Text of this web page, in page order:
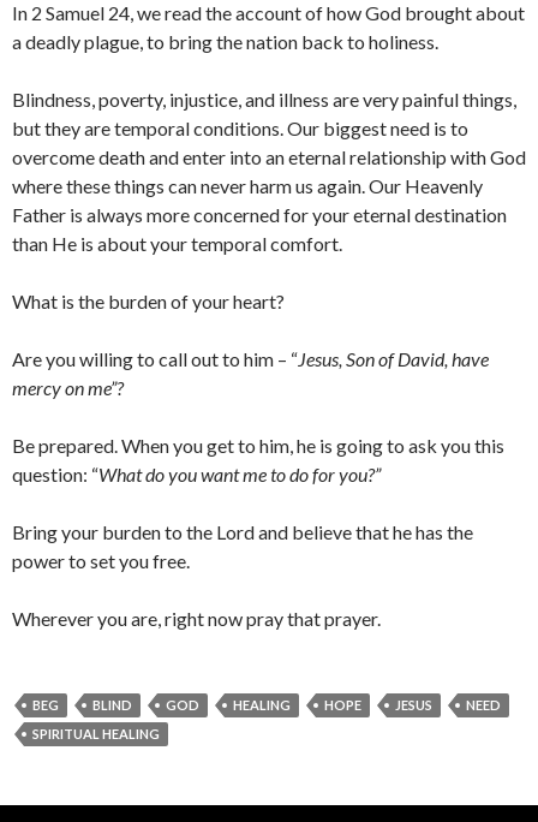
In 2 Samuel 24, we read the account of how God brought about
a deadly plague, to bring the nation back to holiness.
Blindness, poverty, injustice, and illness are very painful things,
but they are temporal conditions. Our biggest need is to
overcome death and enter into an eternal relationship with God
where these things can never harm us again. Our Heavenly
Father is always more concerned for your eternal destination
than He is about your temporal comfort.
What is the burden of your heart?
Are you willing to call out to him – “Jesus, Son of David, have
mercy on me”?
Be prepared. When you get to him, he is going to ask you this
question: “What do you want me to do for you?”
Bring your burden to the Lord and believe that he has the
power to set you free.
Wherever you are, right now pray that prayer.
BEG BLIND GOD HEALING HOPE JESUS
NEED
SPIRITUAL HEALING